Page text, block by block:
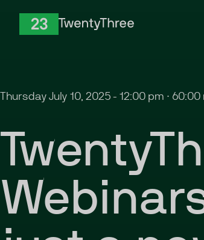
Thursday July 10, 2025 - 12:00 pm ∙ 60:00